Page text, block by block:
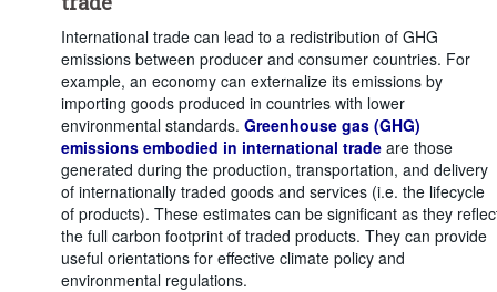
International trade can lead to a redistribution of GHG
emissions between producer and consumer countries. For
example, an economy can externalize its emissions by
importing goods produced in countries with lower
environmental standards. Greenhouse gas (GHG)
emissions embodied in international tradeare those
generated during the production, transportation, and delivery
of internationally traded goods and services (i.e. the lifecycle
of products). These estimates can be significant as they
the full carbon footprint of traded products. They can provide
useful orientations for effective climate policy and
environmental regulations.